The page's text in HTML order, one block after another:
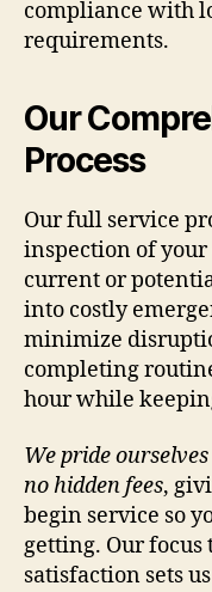
compliance with
requirements.
Our
Process
Our full service
inspection of your
current or
into costly
minimize
completing
hour while
We pride
no hidden fees,
begin service so
getting. Our
satisfaction sets